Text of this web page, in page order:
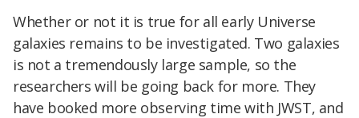
Whether or not it is true for all early Universe
galaxies remains to be investigated. Two galaxies
is not a tremendously large sample, so the
researchers will be going back for more. They
have booked more observing time with JWST, and